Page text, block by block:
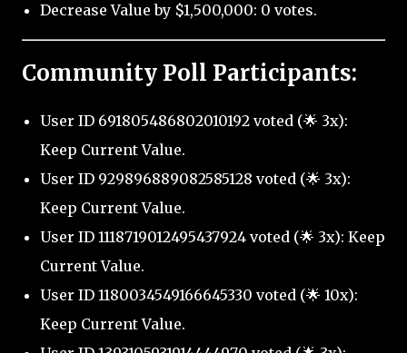
Decrease Value by $1,500,000: 0 votes.
Community Poll Participants:
User ID 691805486802010192 voted (🌟 3x):
Keep Current Value.
User ID 929896889082585128 voted (🌟 3x):
Keep Current Value.
User ID 1118719012495437924 voted (🌟 3x): Keep
Current Value.
User ID 1180034549166645330 voted (🌟 10x):
Keep Current Value.